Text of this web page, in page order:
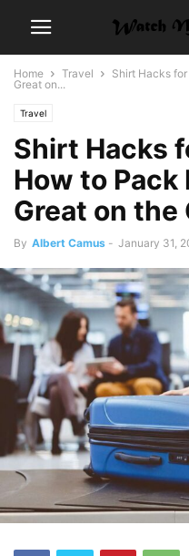
Home Travel
Shirt Hacks
Great on...
Travel
Shirt Hacks
How to Pack
Great on the
By Albert Camus - January 31,